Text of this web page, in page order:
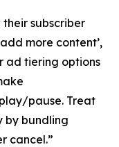
subscriber
more content’,
ad tiering options
pause. Treat
by bundling
cancel.”